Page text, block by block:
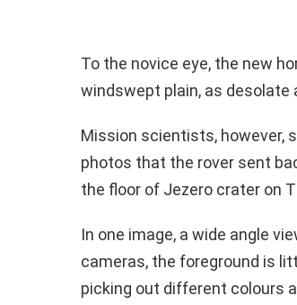
To the novice eye, the new
windswept plain, as desolate
Mission scientists, however,
photos that the rover sent
the floor of Jezero crater on
In one image, a wide angle
cameras, the foreground is
picking out different colours